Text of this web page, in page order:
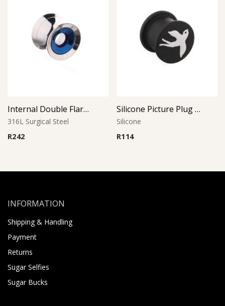
Internal Double Flared Tube
316L Surgical Steel
R242
Silicone Picture Plug (Dove)
Silicone
R114
INFORMATION
Shipping & Handling
Payment
Returns
Sugar Selfies
Sugar Bucks